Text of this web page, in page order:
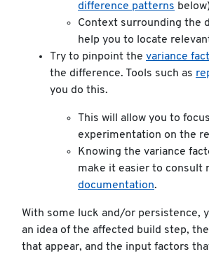
difference patterns
Context surrounding the
help you to locate
Try to pinpoint the variance
the difference. Tools such as
you do this.
This will allow you to
experimentation on the
Knowing the variance
make it easier to consult
documentation.
With some luck and/or persistence,
an idea of the affected build step,
that appear, and the input factors